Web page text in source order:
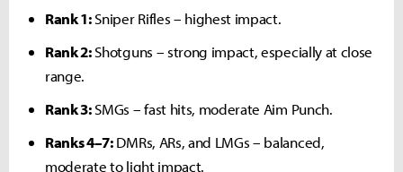
Rank 1:Sniper Rifles – highest impact.
Rank 2:Shotguns – strong impact, especially at close
range.
Rank 3:SMGs – fast hits, moderate Aim Punch.
Ranks 4–7:DMRs, ARs, and LMGs – balanced,
moderate to light impact.